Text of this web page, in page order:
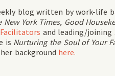
blog written by work-life
New York Times, Good
and leading/joining
is Nurturing the Soul of Your
background here.